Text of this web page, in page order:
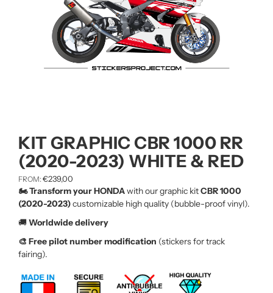
KIT GRAPHIC CBR 1000 RR
(2020-2023) WHITE & RED
FROM: €239,00
🏍️ Transform your HONDAwith our graphic kitCBR 1000
(2020-2023)customizable high quality (bubble-proof vinyl).
🚚Worldwide delivery
🎨 Free pilot number modification (stickers for track
fairing).